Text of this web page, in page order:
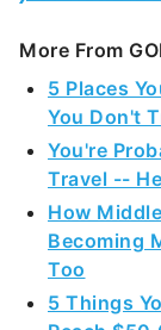
5 Places
You Don't
You're
Travel --
How
Becoming
Too
5 Things
Reach